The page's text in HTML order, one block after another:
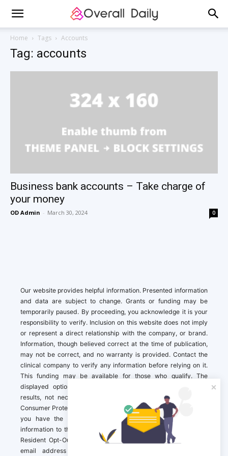
Home Tags Accounts
Tag: accounts
Business bank accounts – Take charge of
your money
OD Admin - March 30, 2024 0
Our website provides helpful information. Presented information
and data are subject to change. Grants or funding may be
temporarily paused. By proceeding, you acknowledge it is your
responsibility to verify. Inclusion on this website does not imply
or represent a direct relationship with the company, or brand.
Information, though believed correct at the time of publication,
may not be correct, and no warranty is provided. Contact the
clinical company to verify any information before relying on it.
This funding may be available for those who qualify. The
displayed options may include sponsored or recommended
results, not necessarily based on your preferences.California
Consumer Protection Act (CCPA). If you are a California resident,
you have the right to direct us to not sell your personal
information to third parties by Contacting us with a “California
Resident Opt-Out Request” with the message along with your
email address simply label “California Resident Opt-Out